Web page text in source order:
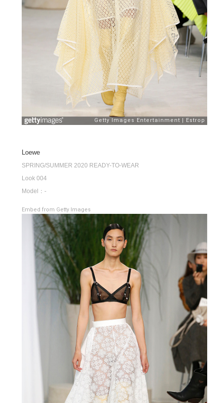
Loewe
SPRING/SUMMER 2020 READY-TO-WEAR
Look 004
Model：-
Embed from Getty Images